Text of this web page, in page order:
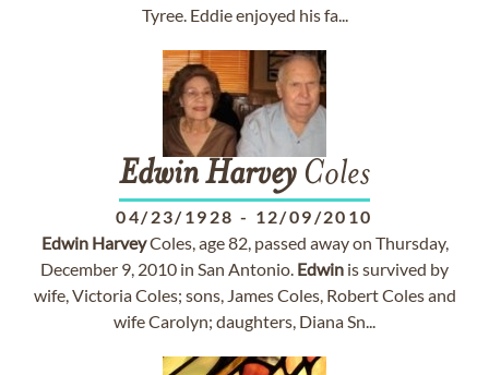
Tyree. Eddie enjoyed his fa...
EdwinHarveyColes
04/23/1928 - 12/09/2010
Edwin HarveyColes, age 82, passed away on Thursday,
December 9, 2010 in San Antonio. Edwin is survived by
wife, Victoria Coles; sons, James Coles, Robert Coles and
wife Carolyn; daughters, Diana Sn...